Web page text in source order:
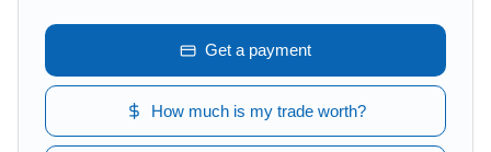
Get a payment
How much is my trade worth?